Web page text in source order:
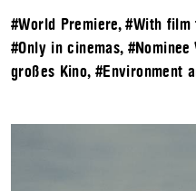
#World Premiere,#With film
#Only in cinemas, #Nominee
großes Kino, #Environment